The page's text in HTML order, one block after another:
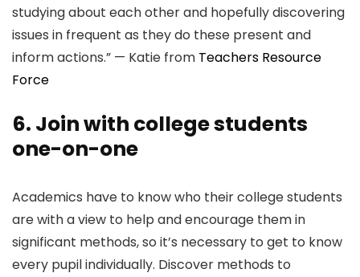
studying about each other and hopefully discovering
issues in frequent as they do these present and
inform actions.” — Katie from Teachers Resource
Force
6. Join with college students
one-on-one
Academics have to know who their college students
are with a view to help and encourage them in
significant methods, so it’s necessary to get to know
every pupil individually. Discover methods to